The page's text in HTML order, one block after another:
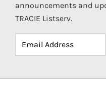
announcements and
TRACIE Listserv.